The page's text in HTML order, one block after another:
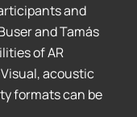
and
and Tamás
of AR
acoustic
formats can be